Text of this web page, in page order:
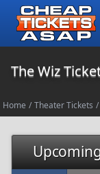
The Wiz
Home / Theater Tickets /